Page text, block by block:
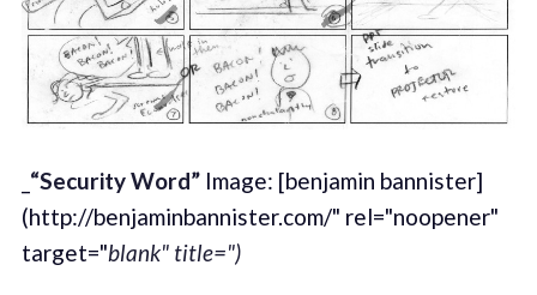
“Security Word”Image: [benjamin bannister]
(http://benjaminbannister.com/" rel="noopener"
target="blank" title=")